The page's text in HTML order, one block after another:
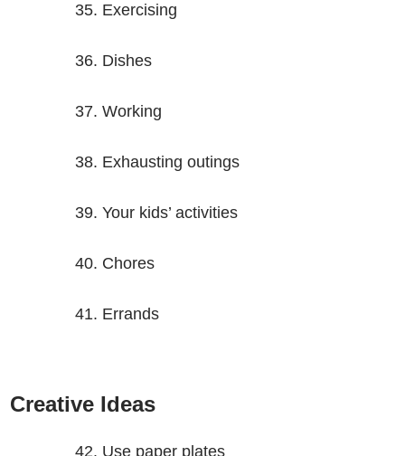
Exercising
Dishes
Working
Exhausting outings
Your kids’ activities
Chores
Errands
Creative Ideas
Use paper plates